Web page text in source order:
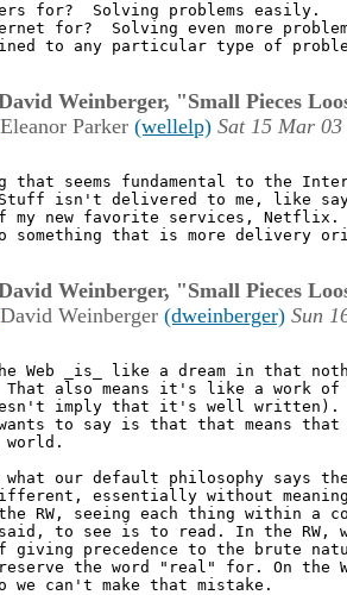
for?  Solving problems easily.
for?  Solving even more
to any particular type of
Weinberger, "Small Pieces
Eleanor Parker (wellelp) Sat 15 Mar
that seems fundamental to the
isn't delivered to me, like say
my new favorite services,
something that is more delivery
Weinberger, "Small Pieces
David Weinberger (dweinberger) Sun
Web _is_ like a dream in that
also means it's like a work of
imply that it's well written).
to say is that that means
our default philosophy says
essentially without
RW, seeing each thing within a
to see is to read. In the RW,
giving precedence to the brute
the word "real" for. On the
we can't make that mistake.